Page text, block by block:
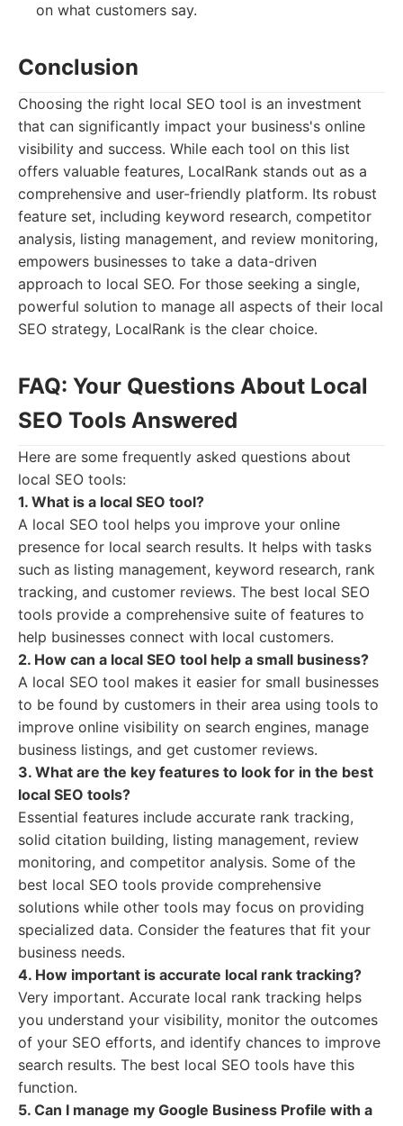
on what customers say.
Conclusion
Choosing the right local SEO tool is an investment
that can significantly impact your business's online
visibility and success. While each tool on this list
offers valuable features, LocalRank stands out as a
comprehensive and user-friendly platform. Its robust
feature set, including keyword research, competitor
analysis, listing management, and review monitoring,
empowers businesses to take a data-driven
approach to local SEO. For those seeking a single,
powerful solution to manage all aspects of their local
SEO strategy, LocalRank is the clear choice.
FAQ: Your Questions About Local
SEO Tools Answered
Here are some frequently asked questions about
local SEO tools:
1. What is a local SEO tool?
A local SEO tool helps you improve your online
presence for local search results. It helps with tasks
such as listing management, keyword research, rank
tracking, and customer reviews. The best local SEO
tools provide a comprehensive suite of features to
help businesses connect with local customers.
2. How can a local SEO tool help a small business?
A local SEO tool makes it easier for small businesses
to be found by customers in their area using tools to
improve online visibility on search engines, manage
business listings, and get customer reviews.
3. What are the key features to look for in the best
local SEO tools?
Essential features include accurate rank tracking,
solid citation building, listing management, review
monitoring, and competitor analysis. Some of the
best local SEO tools provide comprehensive
solutions while other tools may focus on providing
specialized data. Consider the features that fit your
business needs.
4. How important is accurate local rank tracking?
Very important. Accurate local rank tracking helps
you understand your visibility, monitor the outcomes
of your SEO efforts, and identify chances to improve
search results. The best local SEO tools have this
function.
5. Can I manage my Google Business Profile with a